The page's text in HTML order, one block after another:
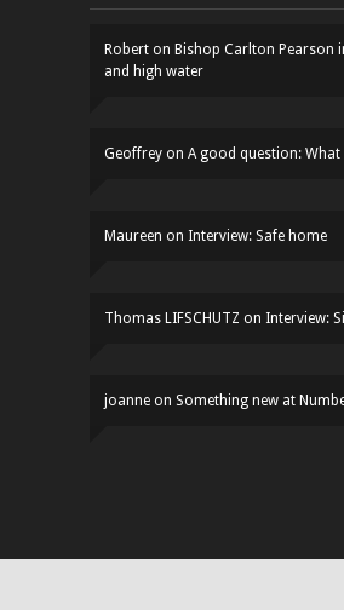
Robert on Bishop Carlton Pearson
and high water
Geoffrey on A good question: What
Maureen on Interview: Safe home
Thomas LIFSCHUTZ on Interview:
joanne on Something new at